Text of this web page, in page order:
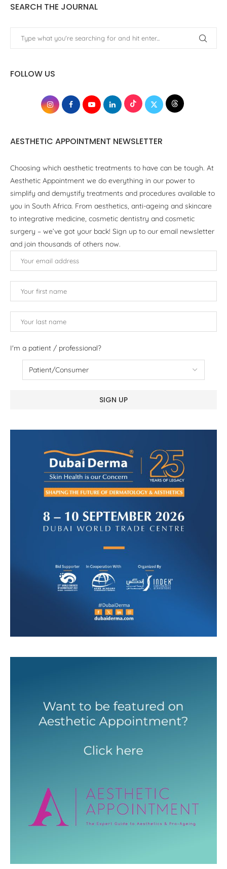
SEARCH THE JOURNAL
FOLLOW US
AESTHETIC APPOINTMENT NEWSLETTER
Choosing which aesthetic treatments to have can be tough. At
Aesthetic Appointment we do everything in our power to
simplify and demystify treatments and procedures available to
you in South Africa. From aesthetics, anti-ageing and skincare
to integrative medicine, cosmetic dentistry and cosmetic
surgery – we’ve got your back! Sign up to our email newsletter
and join thousands of others now.
I'm a patient / professional?